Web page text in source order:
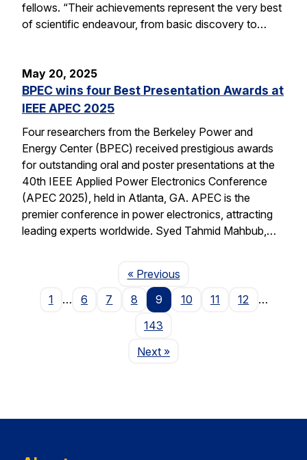
fellows. “Their achievements represent the very best
of scientific endeavour, from basic discovery to…
May 20, 2025
BPEC wins four Best Presentation Awards at
IEEE APEC 2025
Four researchers from the Berkeley Power and
Energy Center (BPEC) received prestigious awards
for outstanding oral and poster presentations at the
40th IEEE Applied Power Electronics Conference
(APEC 2025), held in Atlanta, GA. APEC is the
premier conference in power electronics, attracting
leading experts worldwide. Syed Tahmid Mahbub,…
« PreviousPage
1
… 6 7 8 9 10 11 12
…
143
NextPage
»